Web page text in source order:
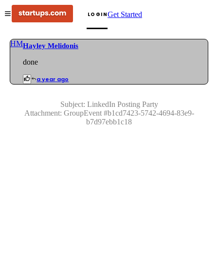
LOGINGet Started
HMHayley Melidonis
done
a year ago
Subject: LinkedIn Posting Party
Attachment: GroupEvent#b1cd7423-5742-4694-83e9-
b7d97ebb1c18